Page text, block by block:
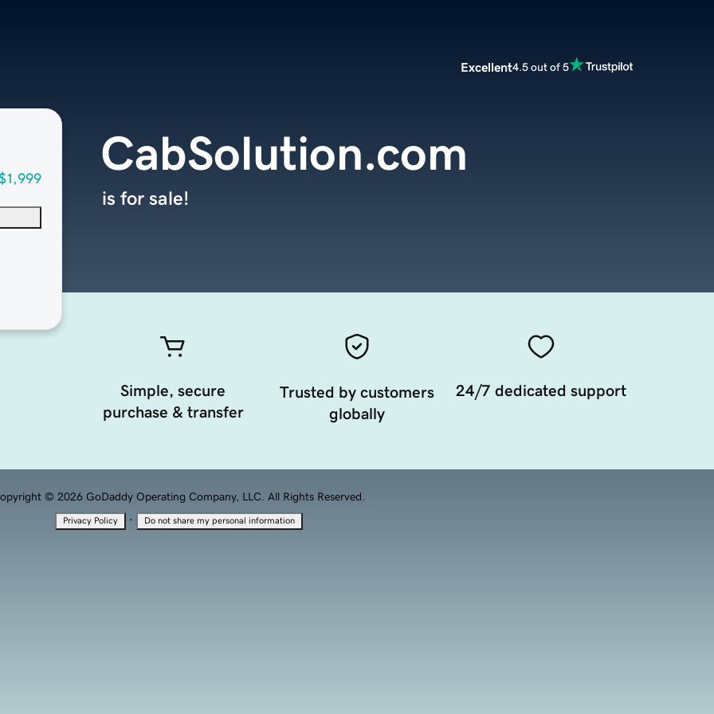
Excellent4.5 out of 5
CabSolution.com
is for sale!
Simple, secure
purchase & transfer
Trusted by customers
globally
24/7 dedicated support
© 2026 GoDaddy Operating Company, LLC. All Rights Reserved.
Privacy Policy · Do not share my personal information